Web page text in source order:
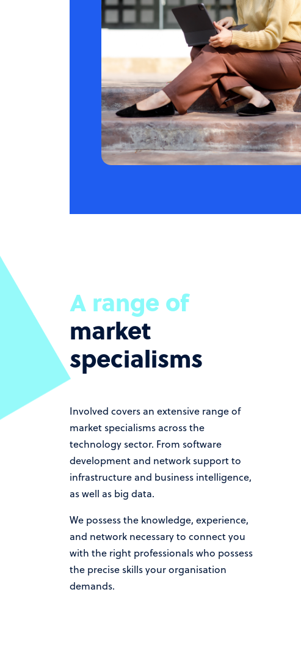
A range of
market
specialisms
Involved covers an extensive range of
market specialisms across the
technology sector. From software
development and network support to
infrastructure and business intelligence,
as well as big data.
We possess the knowledge, experience,
and network necessary to connect you
with the right professionals who possess
the precise skills your organisation
demands.